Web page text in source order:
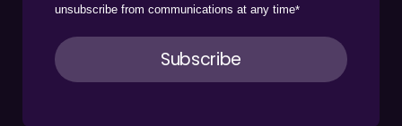
unsubscribe from communications at any time*